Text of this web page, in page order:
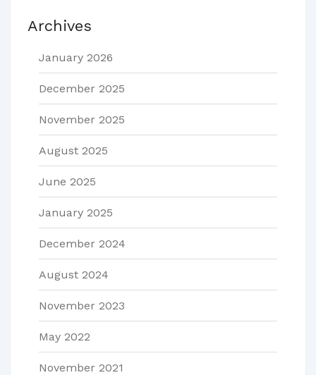
Archives
January 2026
December 2025
November 2025
August 2025
June 2025
January 2025
December 2024
August 2024
November 2023
May 2022
November 2021